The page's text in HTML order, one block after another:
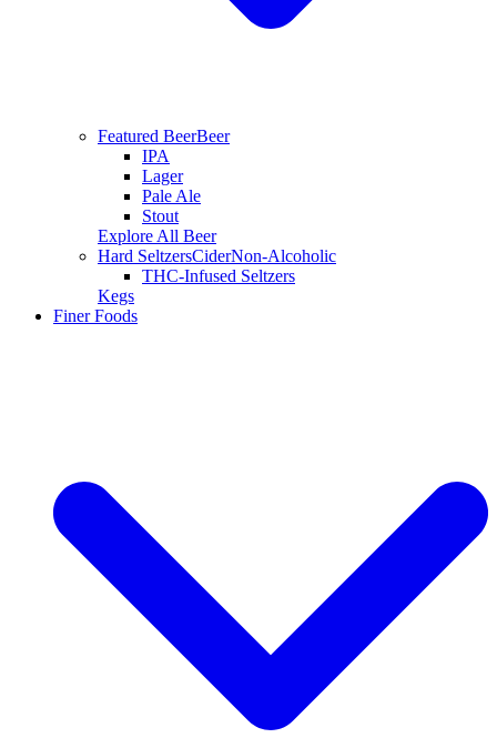
Featured BeerBeer
IPA
Lager
Pale Ale
Stout
Explore All Beer
Hard SeltzersCiderNon-Alcoholic
THC-Infused Seltzers
Kegs
Finer Foods